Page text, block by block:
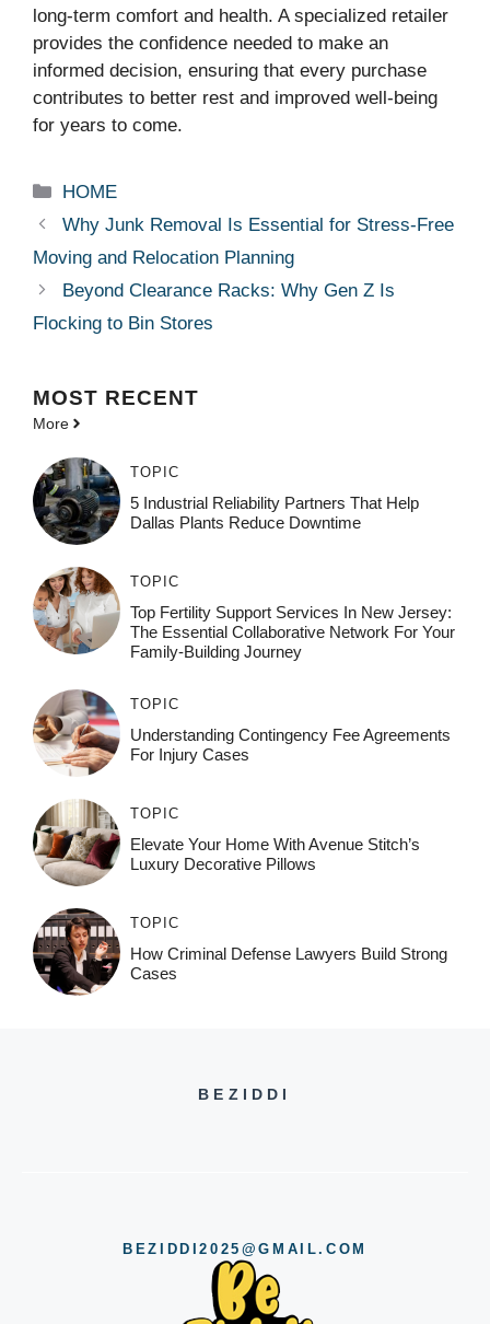
long-term comfort and health. A specialized retailer
provides the confidence needed to make an
informed decision, ensuring that every purchase
contributes to better rest and improved well-being
for years to come.
Categories
HOME
Why Junk Removal Is Essential for Stress-Free
Moving and Relocation Planning
Beyond Clearance Racks: Why Gen Z Is
Flocking to Bin Stores
MOST RECENT
More
TOPIC
5 Industrial Reliability Partners That Help
Dallas Plants Reduce Downtime
TOPIC
Top Fertility Support Services In New Jersey:
The Essential Collaborative Network For Your
Family-Building Journey
TOPIC
Understanding Contingency Fee Agreements
For Injury Cases
TOPIC
Elevate Your Home With Avenue Stitch’s
Luxury Decorative Pillows
TOPIC
How Criminal Defense Lawyers Build Strong
Cases
BEZIDDI
BEZIDDI2025@GMAIL.COM